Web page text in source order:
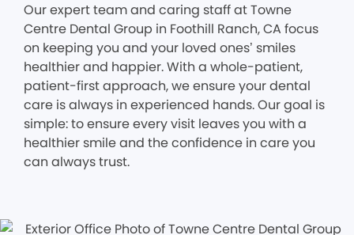
Our expert team and caring staff at Towne
Centre Dental Group in Foothill Ranch, CA focus
on keeping you and your loved ones’ smiles
healthier and happier. With a whole-patient,
patient-first approach, we ensure your dental
care is always in experienced hands. Our goal is
simple: to ensure every visit leaves you with a
healthier smile and the confidence in care you
can always trust.